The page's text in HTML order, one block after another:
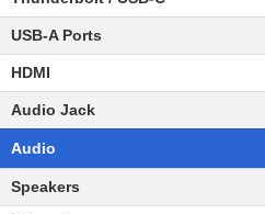
USB-A Ports
HDMI
Audio Jack
Audio
Speakers